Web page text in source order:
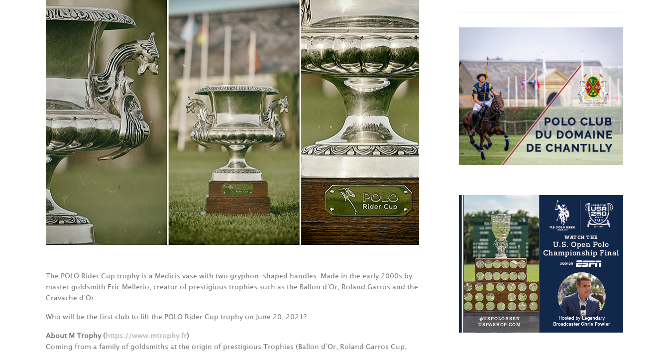
The POLO Rider Cup trophy is a Medicis vase with two gryphon-shaped handles. Made in the early 2000s by
master goldsmith Eric Mellerio, creator of prestigious trophies such as the Ballon d’Or, Roland Garros and the
Cravache d’Or.
Who will be the first club to lift the POLO Rider Cup trophy on June 20, 2021?
About M Trophy ( https://www.mtrophy.fr)
Coming from a family of goldsmiths at the origin of prestigious Trophies (Ballon d’Or, Roland Garros Cup,